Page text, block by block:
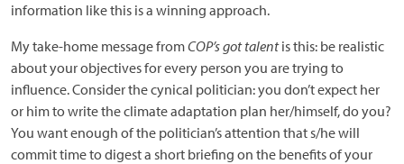
information like this is a winning approach.
My take-home message fromCOP’s got talentis this: be realistic
about your objectives for every person you are trying to
influence. Consider the cynical politician: you don’t expect her
or him to write the climate adaptation plan her/himself, do you?
You want enough of the politician’s attention that s/he will
commit time to digest a short briefing on the benefits of your